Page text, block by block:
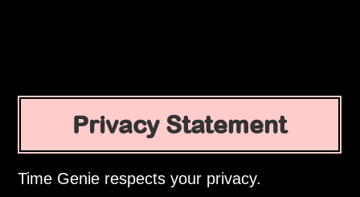
Privacy Statement
Time Genie respects your privacy.